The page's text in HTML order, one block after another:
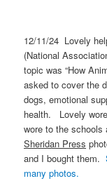
12/11/24 Lovely
(National
topic was “How
asked to cover the
dogs, emotional
health. Lovely
wore to the schools
Sheridan Press
and I bought them.
many photos.